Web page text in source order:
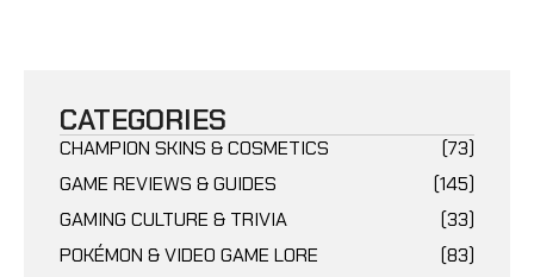
CATEGORIES
CHAMPION SKINS & COSMETICS
(73)
GAME REVIEWS & GUIDES
(145)
GAMING CULTURE & TRIVIA
(33)
POKÉMON & VIDEO GAME LORE
(83)